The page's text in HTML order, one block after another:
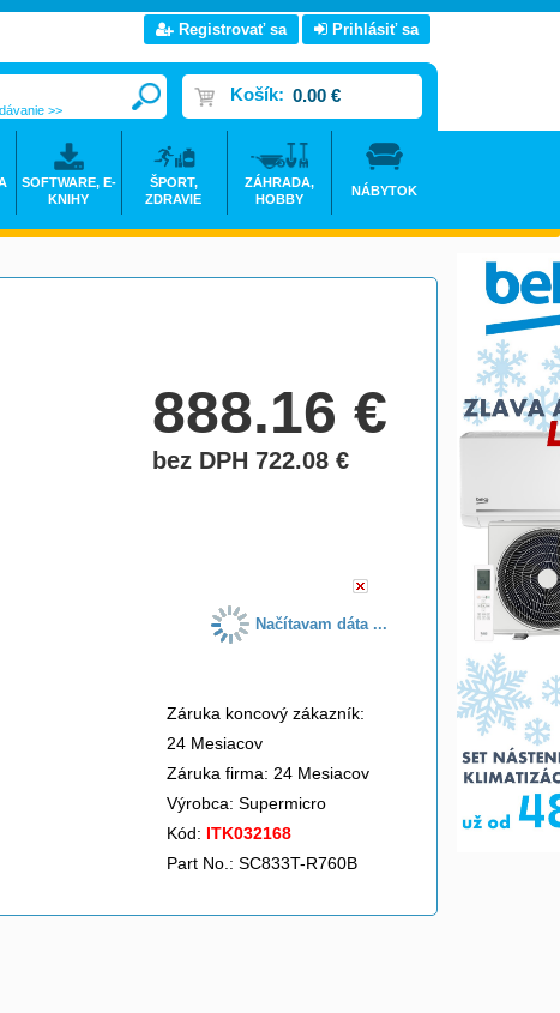
888.16€
bez DPH 722.08€
Načítavam dáta ...
Záruka koncový zákazník:
24 Mesiacov
Záruka firma: 24 Mesiacov
Výrobca: Supermicro
Kód: ITK032168
Part No.: SC833T-R760B
Registrovať sa Prihlásiť sa
Košík: 0.00 €
>>
SOFTWARE, E-
KNIHY
ŠPORT,
ZDRAVIE
ZÁHRADA,
HOBBY
NÁBYTOK